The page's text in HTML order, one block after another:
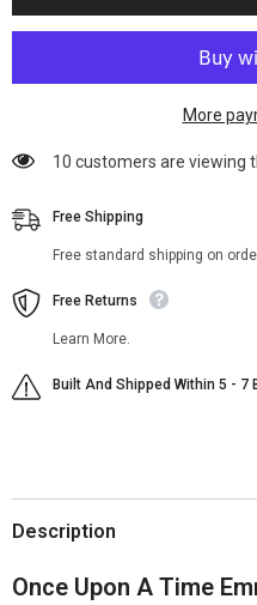
More
112 customers are viewing
Free Shipping
Free standard shipping on
Free Returns
Learn More.
Built And Shipped Within 5 - 7
Description
Once Upon A Time